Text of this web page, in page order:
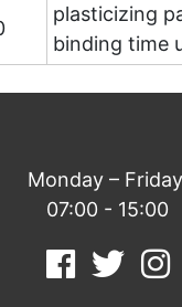
plasticizing
binding time
Monday –
07:00 - 15:00